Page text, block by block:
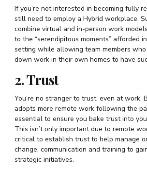
If you’re not interested in becoming fully
still need to employ a Hybrid workplace.
combine virtual and in-person work
to the “serendipitous moments” afforded
setting while allowing team members
down work in their own homes to have
2. Trust
You’re no stranger to trust, even at work.
adopts more remote work following the
essential to ensure you bake trust into
This isn’t only important due to remote
critical to establish trust to help manage
change, communication and training to
strategic initiatives.